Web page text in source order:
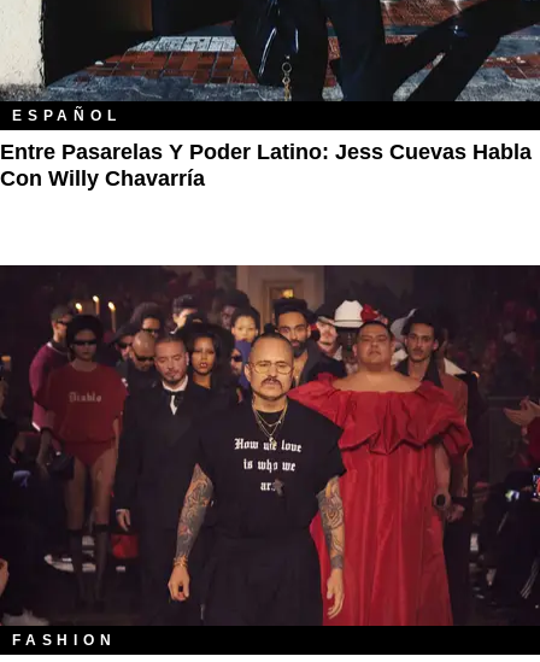
ESPAÑOL
Entre Pasarelas Y Poder Latino: Jess Cuevas Habla
Con Willy Chavarría
FASHION